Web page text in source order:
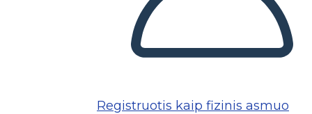
Registruotis kaip fizinis asmuo